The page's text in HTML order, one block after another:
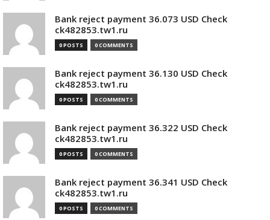
Bank reject payment 36.073 USD Check
ck482853.tw1.ru
0 POSTS 0 COMMENTS
Bank reject payment 36.130 USD Check
ck482853.tw1.ru
0 POSTS 0 COMMENTS
Bank reject payment 36.322 USD Check
ck482853.tw1.ru
0 POSTS 0 COMMENTS
Bank reject payment 36.341 USD Check
ck482853.tw1.ru
0 POSTS 0 COMMENTS